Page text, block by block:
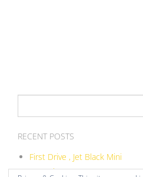
for:
RECENT POSTS
First Drive , Jet Black Mini
ITB Balance DIY